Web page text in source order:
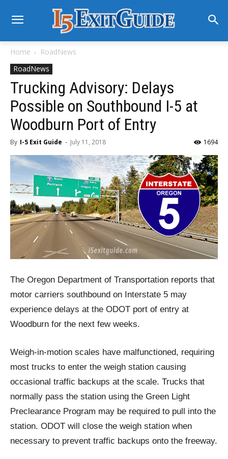
Home
RoadNews
RoadNews
Trucking Advisory: Delays
Possible on Southbound I-5 at
Woodburn Port of Entry
By I-5 Exit Guide - July 11, 2018 1694
The Oregon Department of Transportation reports that
motor carriers southbound on Interstate 5 may
experience delays at the ODOT port of entry at
Woodburn for the next few weeks.
Weigh-in-motion scales have malfunctioned, requiring
most trucks to enter the weigh station causing
occasional traffic backups at the scale. Trucks that
normally pass the station using the Green Light
Preclearance Program may be required to pull into the
station. ODOT will close the weigh station when
necessary to prevent traffic backups onto the freeway.